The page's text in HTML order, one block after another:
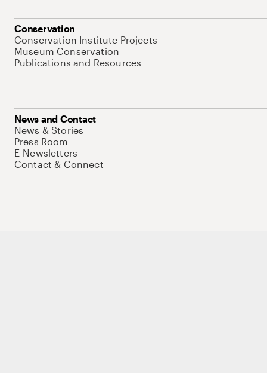
Conservation
Conservation Institute Projects
Museum Conservation
Publications and Resources
News and Contact
News & Stories
Press Room
E-Newsletters
Contact & Connect